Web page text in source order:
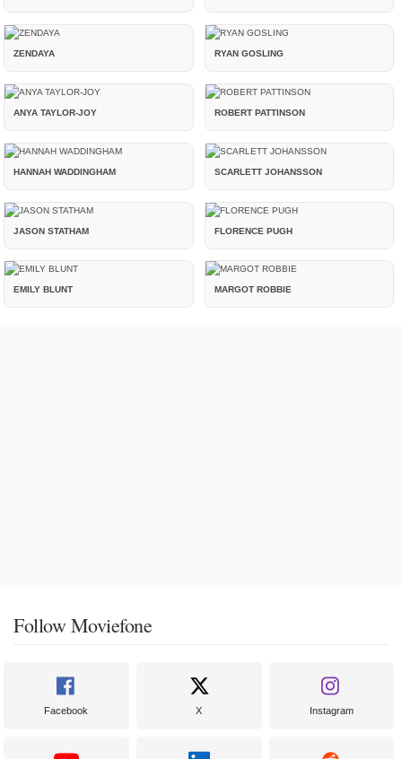
ZENDAYA RYAN GOSLING
ANYA TAYLOR-JOY ROBERT PATTINSON
HANNAH WADDINGHAM SCARLETT JOHANSSON
JASON STATHAM FLORENCE PUGH
EMILY BLUNT MARGOT ROBBIE
Follow Moviefone
Facebook X Instagram